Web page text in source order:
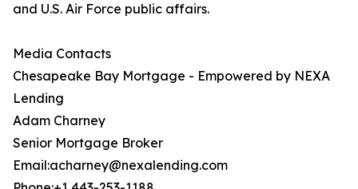
and U.S. Air Force public affairs.
Media Contacts
Chesapeake Bay Mortgage - Empowered by NEXA
Lending
Adam Charney
Senior Mortgage Broker
Email:acharney@nexalending.com